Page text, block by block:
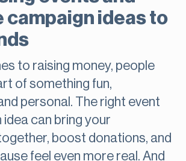
campaign ideas to
to raising money, people
of something fun,
personal. The right event
can bring your
boost donations, and
feel even more real. And